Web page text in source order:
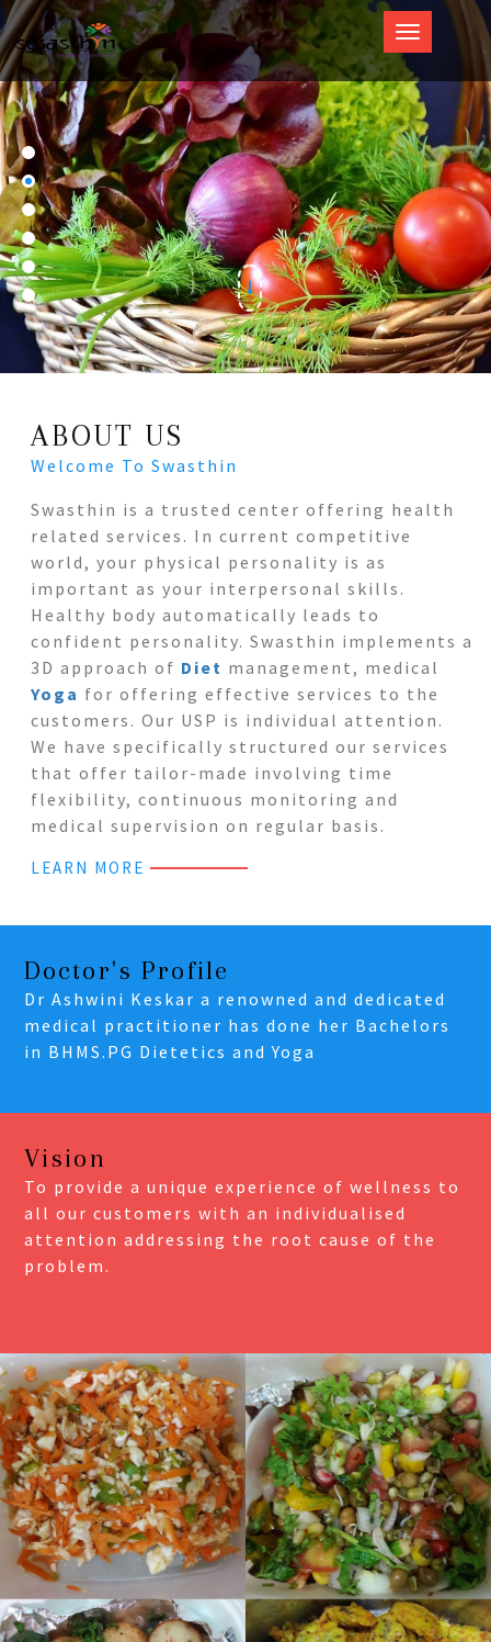
Swasthin
ABOUT US
Welcome To Swasthin
Swasthin is a trusted center offering health
related services. In current competitive
world, your physical personality is as
important as your interpersonal skills.
Healthy body automatically leads to
confident personality. Swasthin implements a
3D approach of Diet management, medical
Yoga for offering effective services to the
customers. Our USP is individual attention.
We have specifically structured our services
that offer tailor-made involving time
flexibility, continuous monitoring and
medical supervision on regular basis.
LEARN MORE
Doctor's Profile
Dr Ashwini Keskar a renowned and dedicated
medical practitioner has done her Bachelors
in BHMS.PG Dietetics and Yoga
Vision
To provide a unique experience of wellness to
all our customers with an individualised
attention addressing the root cause of the
problem.